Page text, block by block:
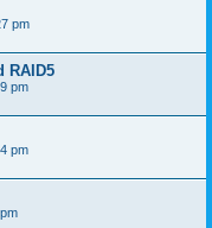
pm
RAID5
pm
pm